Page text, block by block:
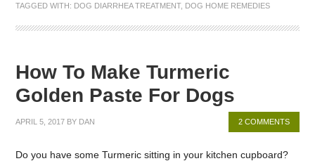
TAGGED WITH: DOG DIARRHEA TREATMENT, DOG HOME REMEDIES
How To Make Turmeric
Golden Paste For Dogs
APRIL 5, 2017 BY DAN 2 COMMENTS
Do you have some Turmeric sitting in your kitchen cupboard?